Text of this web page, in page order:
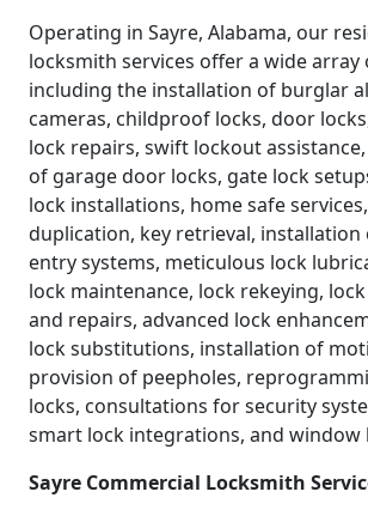
Operating in Sayre, Alabama, our
locksmith services offer a wide array
including the installation of burglar
cameras, childproof locks, door
lock repairs, swift lockout
of garage door locks, gate lock
lock installations, home safe
duplication, key retrieval, installation
entry systems, meticulous lock
lock maintenance, lock rekeying,
and repairs, advanced lock
lock substitutions, installation of
provision of peepholes,
locks, consultations for security
smart lock integrations, and window
Sayre Commercial Locksmith